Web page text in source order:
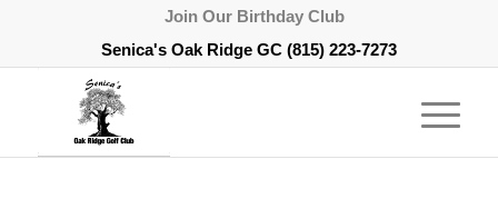
Join Our Birthday Club
Senica's Oak Ridge GC (815) 223-7273